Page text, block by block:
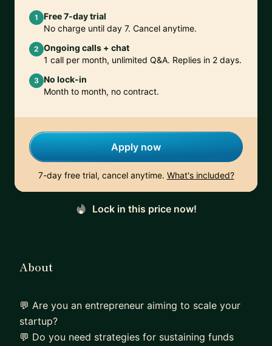
1
Free 7-day trial
No charge until day 7. Cancel anytime.
2 Ongoing calls + chat
1 call per month, unlimited Q&A. Replies in 2 days.
3 No lock-in
Month to month, no contract.
Apply now
7-day free trial, cancel anytime. What's included?
Lock in this price now!
About
💬 Are you an entrepreneur aiming to scale your
startup?
💬 Do you need strategies for sustaining funds